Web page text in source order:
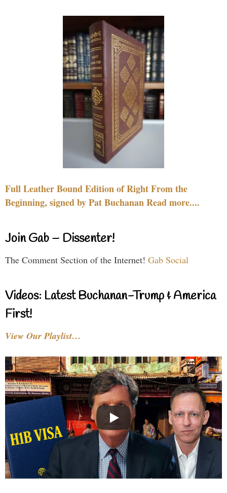
Full Leather Bound Edition of Right From the
Beginning, signed by Pat Buchanan Read more....
Join Gab – Dissenter!
The Comment Section of the Internet! Gab Social
Videos: Latest Buchanan-Trump & America
First!
View Our Playlist…